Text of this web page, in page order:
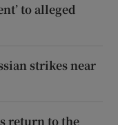
to alleged
strikes near
return to the